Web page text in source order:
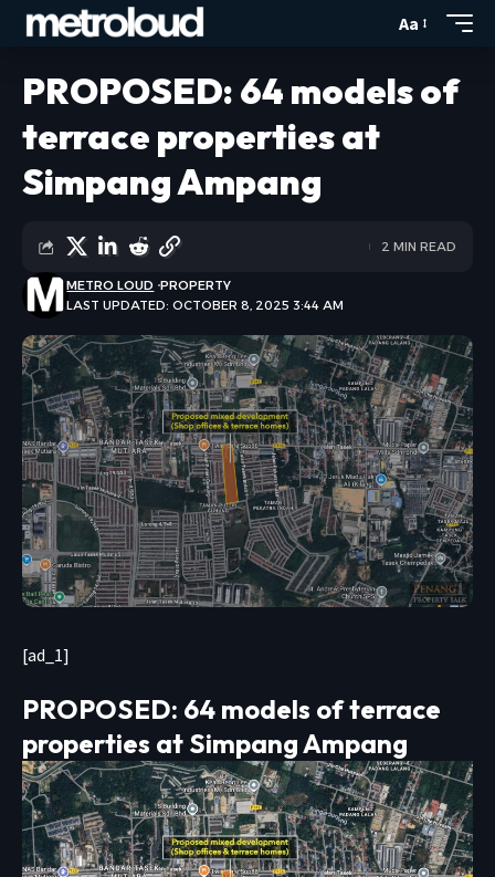
Aa
PROPOSED: 64 models of
terrace properties at
Simpang Ampang
LAST UPDATED: OCTOBER 8, 2025 3:44 AM
METRO LOUD PROPERTY
2 MIN READ
[ad_1]
PROPOSED: 64 models of terrace
properties at Simpang Ampang